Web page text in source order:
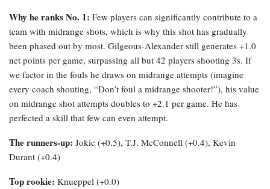
Why he ranks No. 1: Few players can significantly contribute to a
team with midrange shots, which is why this shot has gradually
been phased out by most. Gilgeous-Alexander still generates +1.0
net points per game, surpassing all but 42 players shooting 3s. If
we factor in the fouls he draws on midrange attempts (imagine
every coach shouting, “Don’t foul a midrange shooter!”), his value
on midrange shot attempts doubles to +2.1 per game. He has
perfected a skill that few can even attempt.
The runners-up: Jokic (+0.5), T.J. McConnell (+0.4), Kevin
Durant (+0.4)
Top rookie: Knueppel (+0.0)